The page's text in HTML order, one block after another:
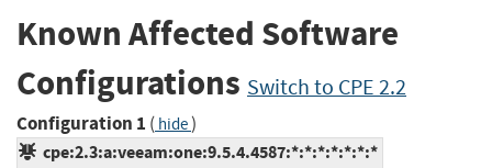
Known Affected Software
Configurations Switch to CPE 2.2
Configuration 1 ( hide)
cpe:2.3:a:veeam:one:9.5.4.4587:*:*:*:*:*:*:*